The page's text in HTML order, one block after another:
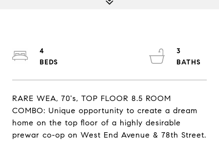
RARE WEA, 70's, TOP FLOOR 8.5 ROOM
COMBO: Unique opportunity to create a dream
home on the top floor of a highly desirable
prewar co-op on West End Avenue & 78th Street.
4
3